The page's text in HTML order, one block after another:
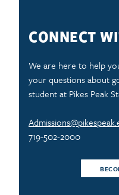
CONNECT
We are here to help
your questions about
student at Pikes Peak
719-502-2000